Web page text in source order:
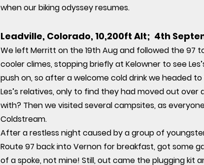
when our biking odyssey resumes.
Leadville, Colorado, 10,200ft Alt; 4th
We left Merritt on the 19th Aug and followed the 97
cooler climes, stopping briefly at Kelowner to see
push on, so after a welcome cold drink we headed
Les’s relatives, only to find they had moved out
with? Then we visited several campsites, as
Coldstream.
After a restless night caused by a group of
Route 97 back into Vernon for breakfast, got some
of a spoke, not mine! Still, out came the plugging kit